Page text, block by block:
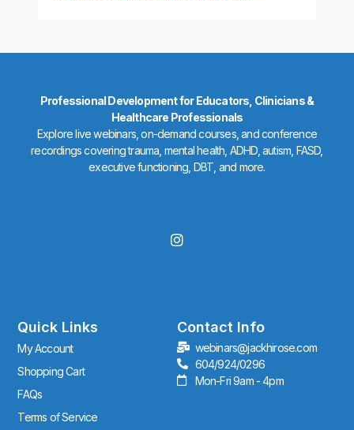
Professional Development for Educators, Clinicians &
Healthcare Professionals
Explore live webinars, on-demand courses, and conference
recordings covering trauma, mental health, ADHD, autism, FASD,
executive functioning, DBT, and more.
I
n
r
a
m
Quick Links
My Account
Shopping Cart
FAQs
Terms of Service
Contact Info
webinars@jackhirose.com
604/924/0296
Mon-Fri 9am - 4pm